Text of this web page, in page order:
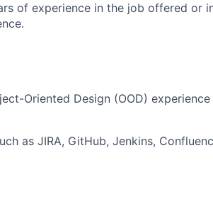
of experience in the job offered or
Oriented Design (OOD) experience
as JIRA, GitHub, Jenkins,